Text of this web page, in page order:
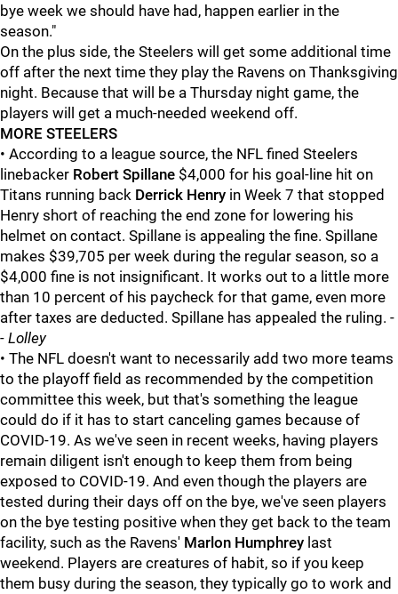
bye week we should have had, happen earlier in the
season."
On the plus side, the Steelers will get some additional time
off after the next time they play the Ravens on Thanksgiving
night. Because that will be a Thursday night game, the
players will get a much-needed weekend off.
MORE STEELERS
• According to a league source, the NFL fined Steelers
linebacker Robert Spillane $4,000 for his goal-line hit on
Titans running back Derrick Henry in Week 7 that stopped
Henry short of reaching the end zone for lowering his
helmet on contact. Spillane is appealing the fine. Spillane
makes $39,705 per week during the regular season, so a
$4,000 fine is not insignificant. It works out to a little more
than 10 percent of his paycheck for that game, even more
after taxes are deducted. Spillane has appealed the ruling. -
- Lolley
• The NFL doesn't want to necessarily add two more teams
to the playoff field as recommended by the competition
committee this week, but that's something the league
could do if it has to start canceling games because of
COVID-19. As we've seen in recent weeks, having players
remain diligent isn't enough to keep them from being
exposed to COVID-19. And even though the players are
tested during their days off on the bye, we've seen players
on the bye testing positive when they get back to the team
facility, such as the Ravens' Marlon Humphrey last
weekend. Players are creatures of habit, so if you keep
them busy during the season, they typically go to work and